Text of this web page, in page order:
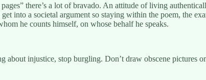
there’s a lot of bravado. An attitude of living
into a societal argument so staying within the poem, the
he counts himself, on whose behalf he speaks.
about injustice, stop burgling. Don’t draw obscene pictures